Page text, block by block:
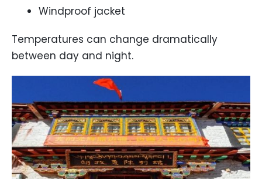
Windproof jacket
Temperatures can change dramatically
between day and night.